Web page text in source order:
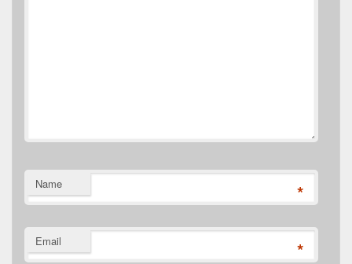
Name *
Email *